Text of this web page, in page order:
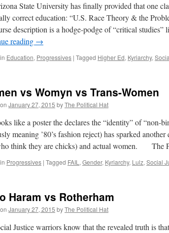
State University has finally provided that one
correct education: “U.S. Race Theory & the
description is a hodge-podge of “critical
reading →
Education, Progressives | Tagged Higher Ed, Kyriarchy,
vs Womyn vs Trans-Women
January 27, 2015 byThe Political Hat
like a poster the declares the “identity” of “non-
meaning ’80’s fashion reject) has sparked
think they are chicks) and actual women. The
Progressives | Tagged FAIL , Gender, Kyriarchy, Lulz, Social
Haram vs Rotherham
January 27, 2015 byThe Political Hat
Justice warriors know that the revealed truth is